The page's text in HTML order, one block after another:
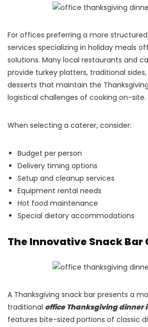
For offices preferring a more
services specializing in holiday meals
solutions. Many local restaurants and
provide turkey platters, traditional
desserts that maintain the
logistical challenges of cooking on-site.
When selecting a caterer, consider:
Budget per person
Delivery timing options
Setup and cleanup services
Equipment rental needs
Hot food maintenance
Special dietary accommodations
The Innovative Snack Bar
A Thanksgiving snack bar presents a
traditional office Thanksgiving dinner
features bite-sized portions of classic